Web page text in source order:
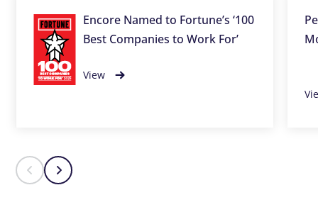
Encore Named to Fortune’s ‘100
Best Companies to Work For’
View